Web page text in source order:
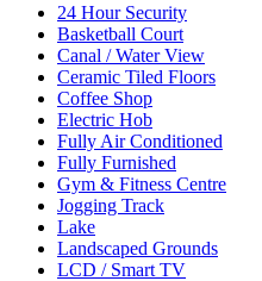
24 Hour Security
Basketball Court
Canal / Water View
Ceramic Tiled Floors
Coffee Shop
Electric Hob
Fully Air Conditioned
Fully Furnished
Gym & Fitness Centre
Jogging Track
Lake
Landscaped Grounds
LCD / Smart TV